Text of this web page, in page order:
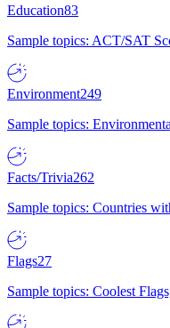
Education83
Sample topics: ACT/SAT
Environment249
Sample topics:
Facts/Trivia262
Sample topics: Countries
Flags27
Sample topics: Coolest